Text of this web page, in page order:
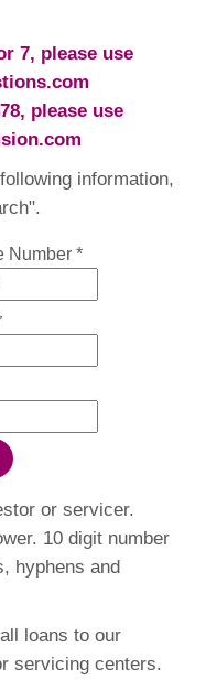
7, please use
please use
information,
Number *
or servicer.
10 digit number
hyphens and
loans to our
servicing centers.